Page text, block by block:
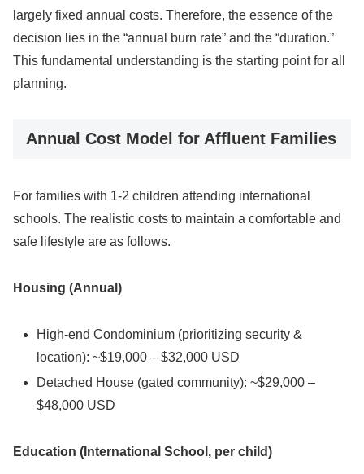
largely fixed annual costs. Therefore, the essence of the
decision lies in the “annual burn rate” and the “duration.”
This fundamental understanding is the starting point for all
planning.
Annual Cost Model for Affluent Families
For families with 1-2 children attending international
schools. The realistic costs to maintain a comfortable and
safe lifestyle are as follows.
Housing (Annual)
High-end Condominium (prioritizing security &
location): ~$19,000 – $32,000 USD
Detached House (gated community): ~$29,000 –
$48,000 USD
Education (International School, per child)